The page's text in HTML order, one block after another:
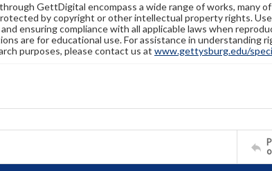
GettDigital encompass a wide range of works, many
by copyright or other intellectual property rights.
ensuring compliance with all applicable laws when
are for educational use. For assistance in understanding
purposes, please contact us at www.gettysburg.edu/